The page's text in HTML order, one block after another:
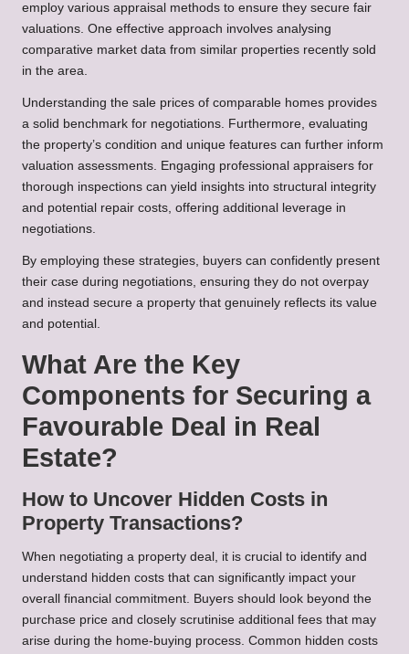
employ various appraisal methods to ensure they secure fair
valuations. One effective approach involves analysing
comparative market data from similar properties recently sold
in the area.
Understanding the sale prices of comparable homes provides
a solid benchmark for negotiations. Furthermore, evaluating
the property’s condition and unique features can further inform
valuation assessments. Engaging professional appraisers for
thorough inspections can yield insights into structural integrity
and potential repair costs, offering additional leverage in
negotiations.
By employing these strategies, buyers can confidently present
their case during negotiations, ensuring they do not overpay
and instead secure a property that genuinely reflects its value
and potential.
What Are the Key
Components for Securing a
Favourable Deal in Real
Estate?
How to Uncover Hidden Costs in
Property Transactions?
When negotiating a property deal, it is crucial to identify and
understand hidden costs that can significantly impact your
overall financial commitment. Buyers should look beyond the
purchase price and closely scrutinise additional fees that may
arise during the home-buying process. Common hidden costs